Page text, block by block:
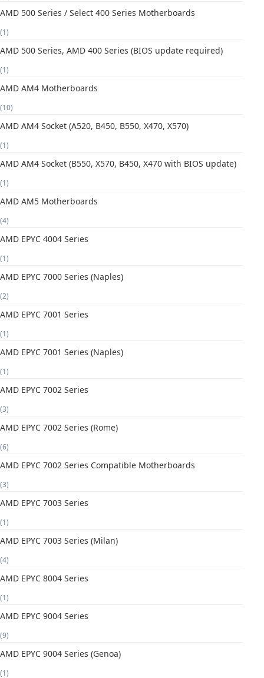
AMD 500 Series / Select 400 Series Motherboards
(1)
AMD 500 Series, AMD 400 Series (BIOS update required)
(1)
AMD AM4 Motherboards
(10)
AMD AM4 Socket (A520, B450, B550, X470, X570)
(1)
AMD AM4 Socket (B550, X570, B450, X470 with BIOS update)
(1)
AMD AM5 Motherboards
(4)
AMD EPYC 4004 Series
(1)
AMD EPYC 7000 Series (Naples)
(2)
AMD EPYC 7001 Series
(1)
AMD EPYC 7001 Series (Naples)
(1)
AMD EPYC 7002 Series
(3)
AMD EPYC 7002 Series (Rome)
(6)
AMD EPYC 7002 Series Compatible Motherboards
(3)
AMD EPYC 7003 Series
(1)
AMD EPYC 7003 Series (Milan)
(4)
AMD EPYC 8004 Series
(1)
AMD EPYC 9004 Series
(9)
AMD EPYC 9004 Series (Genoa)
(1)